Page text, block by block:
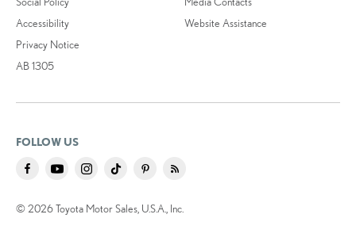
Accessibility
Privacy Notice
AB 1305
Website Assistance
FOLLOW US
© 2026 Toyota Motor Sales, U.S.A., Inc.